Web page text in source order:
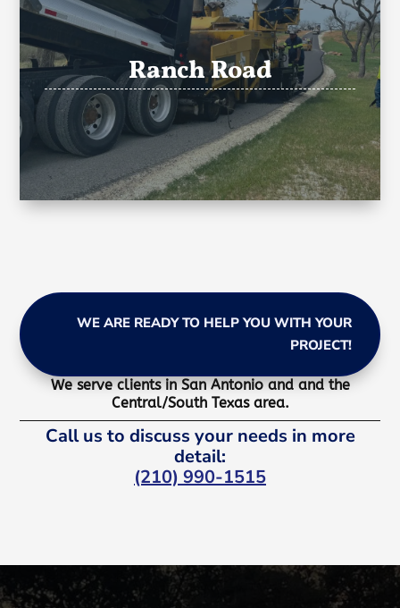
Ranch Road
WE ARE READY TO HELP YOU WITH YOUR
PROJECT!
We serve clients in San Antonio and and the
Central/South Texas area.
Call us to discuss your needs in more
detail:
(210) 990-1515